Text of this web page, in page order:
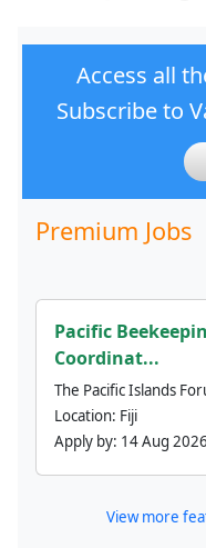
Access all
Subscribe to
Premium Jobs
Pacific
Coordinat...
The Pacific Islands
Location: Fiji
Apply by: 14 Aug 2026
View more